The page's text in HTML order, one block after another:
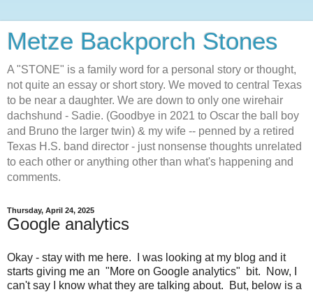
Metze Backporch Stones
A "STONE" is a family word for a personal story or thought,
not quite an essay or short story. We moved to central Texas
to be near a daughter. We are down to only one wirehair
dachshund - Sadie. (Goodbye in 2021 to Oscar the ball boy
and Bruno the larger twin) & my wife -- penned by a retired
Texas H.S. band director - just nonsense thoughts unrelated
to each other or anything other than what's happening and
comments.
Thursday, April 24, 2025
Google analytics
Okay - stay with me here. I was looking at my blog and it
starts giving me an "More on Google analytics" bit. Now, I
can't say I know what they are talking about. But, below is a